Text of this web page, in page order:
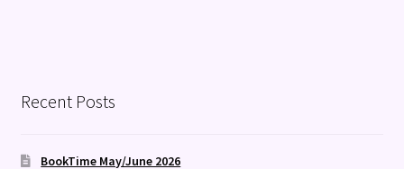
Recent Posts
BookTime May/June 2026